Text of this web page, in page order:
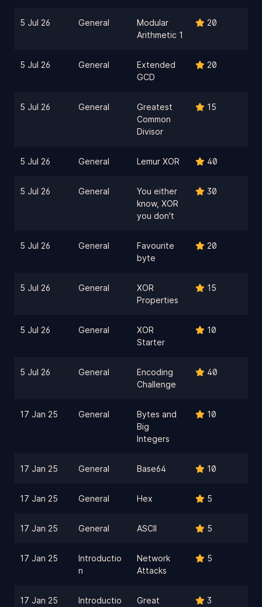
5 Jul 26 General
Modular
Arithmetic 1
20
5 Jul 26 General
Extended
GCD
20
5 Jul 26 General
Greatest
Common
Divisor
15
5 Jul 26 General Lemur XOR 40
5 Jul 26 General
You either
know, XOR
you don't
30
5 Jul 26 General
Favourite
byte
20
5 Jul 26 General
XOR
Properties
15
5 Jul 26 General
XOR
Starter
10
5 Jul 26 General
Encoding
Challenge
40
17 Jan 25 General
Bytes and
Big
Integers
10
17 Jan 25 General Base64 10
17 Jan 25 General Hex 5
17 Jan 25 General ASCII 5
17 Jan 25
Introductio
n
Network
Attacks
5
17 Jan 25
Introductio
Great
3